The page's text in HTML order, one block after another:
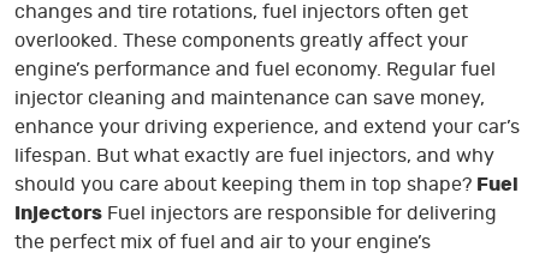
changes and tire rotations, fuel injectors often get
overlooked. These components greatly affect your
engine’s performance and fuel economy. Regular fuel
injector cleaning and maintenance can save money,
enhance your driving experience, and extend your car’s
lifespan. But what exactly are fuel injectors, and why
should you care about keeping them in top shape? Fuel
Injectors Fuel injectors are responsible for delivering
the perfect mix of fuel and air to your engine’s